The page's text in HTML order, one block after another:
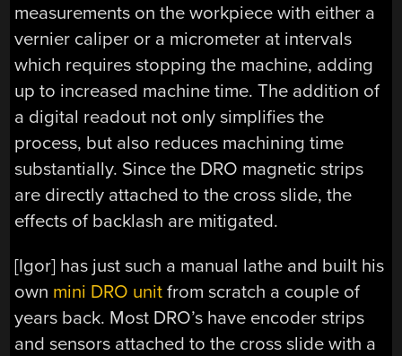
measurements on the workpiece with either a
vernier caliper or a micrometer at intervals
which requires stopping the machine, adding
up to increased machine time. The addition of
a digital readout not only simplifies the
process, but also reduces machining time
substantially. Since the DRO magnetic strips
are directly attached to the cross slide, the
effects of backlash are mitigated.
[Igor] has just such a manual lathe and built his
own mini DRO unit from scratch a couple of
years back. Most DRO’s have encoder strips
and sensors attached to the cross slide with a